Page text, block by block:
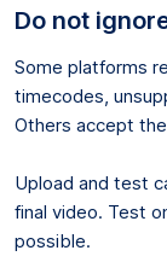
Do not
Some platforms
timecodes,
Others accept
Upload and test
final video. Test
possible.